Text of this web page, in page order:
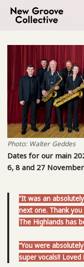
Skip
content
Photo: Walter Geddes
Dates for our main
6, 8 and 27
“It was an
next one. Thank
The Highlands has
“You were
super vocals!! Loved